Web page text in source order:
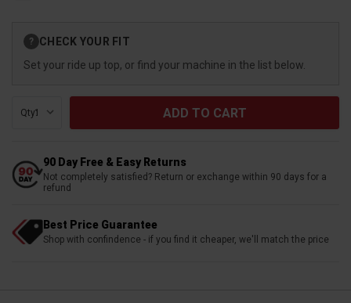
Stock:
? CHECK YOUR FIT
Set your ride up top, or find your machine in the list below.
Qty:
90 Day Free & Easy Returns
Not completely satisfied? Return or exchange within 90 days for a
refund
Best Price Guarantee
Shop with confindence - if you find it cheaper, we'll match the price